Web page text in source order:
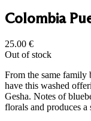
Colombia
25.00 €
Out of stock
From the same family
have this washed
Gesha. Notes of
florals and produces a